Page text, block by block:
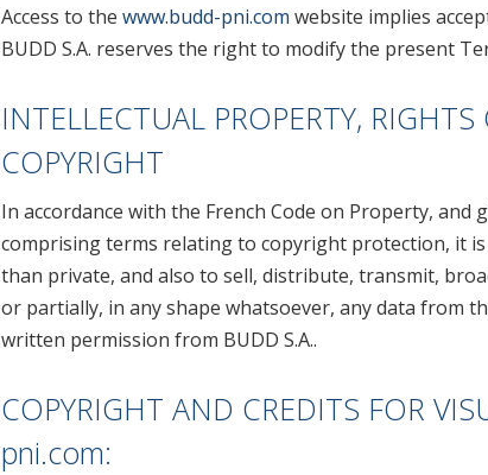
Access to the www.budd-pni.com website implies
BUDD S.A. reserves the right to modify the present
INTELLECTUAL PROPERTY,
COPYRIGHT
In accordance with the French Code on Property,
comprising terms relating to copyright protection, it
than private, and also to sell, distribute, transmit,
or partially, in any shape whatsoever, any data from
written permission from BUDD S.A..
COPYRIGHT AND CREDITS FOR
pni.com: